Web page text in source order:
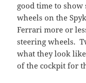
good time to
wheels on the
Ferrari more or
steering wheels.
what they look
of the cockpit for